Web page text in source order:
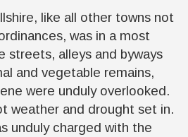
like all other towns not
was in a most
streets, alleys and byways
and vegetable remains,
were unduly overlooked.
weather and drought set in.
unduly charged with the